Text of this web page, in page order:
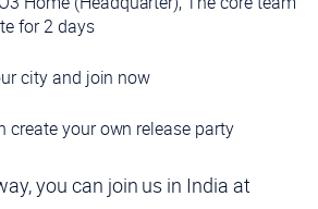
for 2 days
city and join now
create your own release party
you can join us in India at